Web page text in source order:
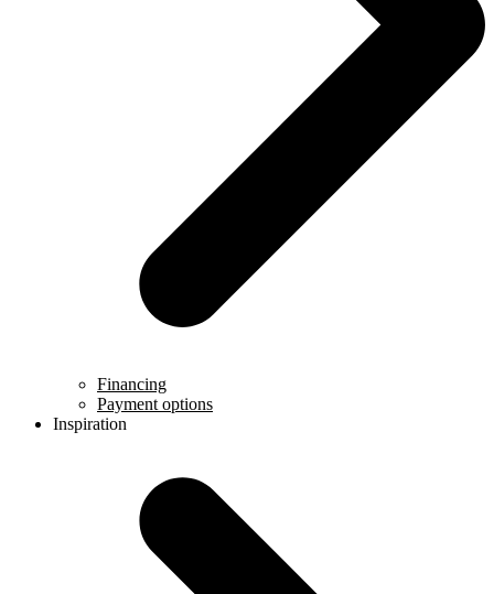
Financing
Payment options
Inspiration